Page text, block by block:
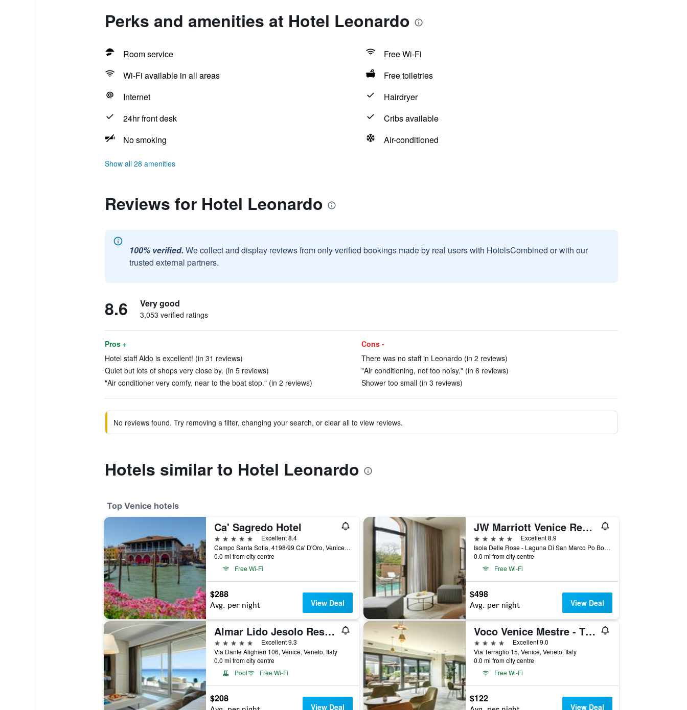
Perks and amenities at Hotel Leonardo
Room service
Free Wi-Fi
Wi-Fi available in all areas
Free toiletries
Internet
Hairdryer
24hr front desk
Cribs available
No smoking
Air-conditioned
Show all 28 amenities
Reviews for Hotel Leonardo
100% verified. We collect and display reviews from only verified bookings made by real users with HotelsCombined or with our
trusted external partners.
8.6 Very good
3,053 verified ratings
Pros +
Hotel staff Aldo is excellent! (in 31 reviews)
Quiet but lots of shops very close by. (in 5 reviews)
"Air conditioner very comfy, near to the boat stop." (in 2 reviews)
Cons -
There was no staff in Leonardo (in 2 reviews)
"Air conditioning, not too noisy." (in 6 reviews)
Shower too small (in 3 reviews)
No reviews found. Try removing a filter, changing your search, or clear all to view reviews.
Hotels similar to Hotel Leonardo
Top Venice hotels
Ca' Sagredo Hotel
5 stars
Excellent 8.4
Campo Santa Sofia, 4198/99 Ca' D'Oro, Venice, Veneto, Italy
0.0 mi from city centre
Free Wi-Fi
$288
Avg. per night View Deal
JW Marriott Venice Resort & Spa
5 stars
Excellent 8.9
Isola Delle Rose - Laguna Di San Marco Po Box 731, Venice, Veneto, Italy
0.0 mi from city centre
Free Wi-Fi
$498
Avg. per night View Deal
Almar Lido Jesolo Resort & Spa
5 stars
Excellent 9.3
Via Dante Alighieri 106, Venice, Veneto, Italy
0.0 mi from city centre
Pool
Free Wi-Fi
$208
View Deal
Voco Venice Mestre - The Quid By IHG
4 stars
Excellent 9.0
Via Terraglio 15, Venice, Veneto, Italy
0.0 mi from city centre
Free Wi-Fi
$122
View Deal